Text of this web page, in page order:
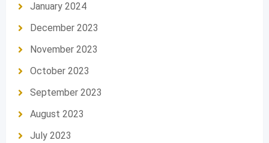
January 2024
December 2023
November 2023
October 2023
September 2023
August 2023
July 2023